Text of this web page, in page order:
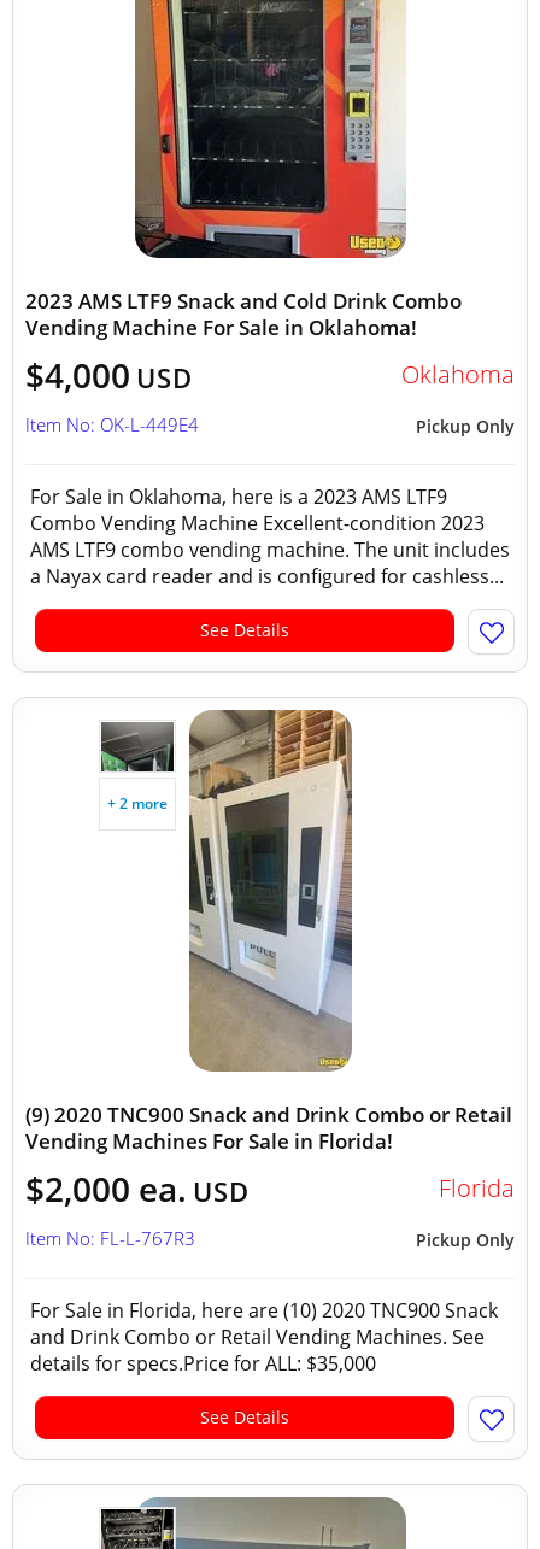
2023 AMS LTF9 Snack and Cold Drink Combo
Vending Machine For Sale in Oklahoma!
$4,000 USD Oklahoma
Pickup Only
Item No: OK-L-449E4
For Sale in Oklahoma, here is a 2023 AMS LTF9
Combo Vending Machine Excellent-condition 2023
AMS LTF9 combo vending machine. The unit includes
a Nayax card reader and is configured for cashless...
See Details
+ 2 more
(9) 2020 TNC900 Snack and Drink Combo or Retail
Vending Machines For Sale in Florida!
$2,000 ea. USD Florida
Pickup Only
Item No: FL-L-767R3
For Sale in Florida, here are (10) 2020 TNC900 Snack
and Drink Combo or Retail Vending Machines. See
details for specs.Price for ALL: $35,000
See Details